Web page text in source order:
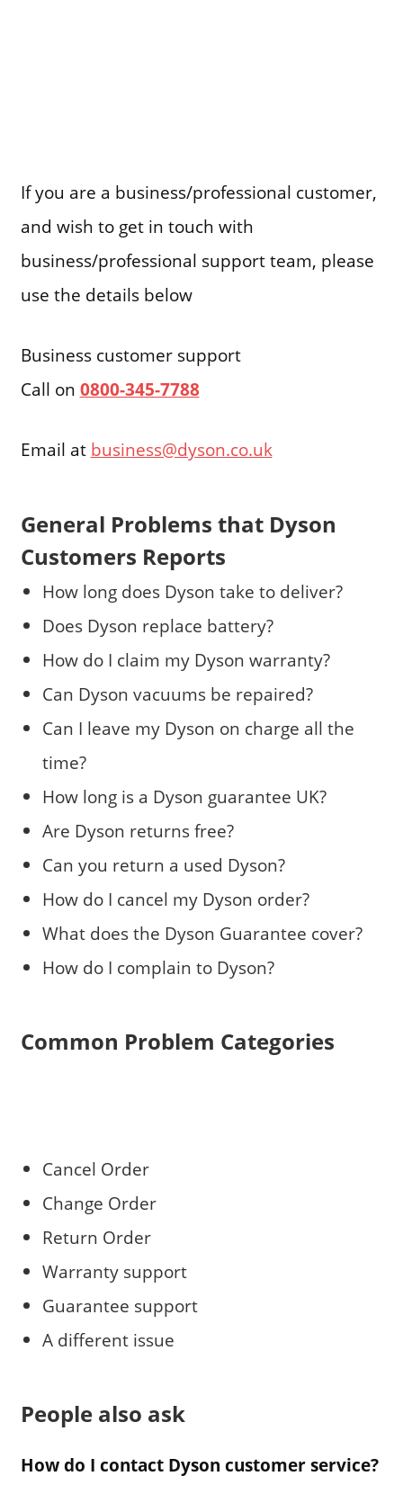
If you are a business/professional customer,
and wish to get in touch with
business/professional support team, please
use the details below
Business customer support
Call on 0800-345-7788
Email at business@dyson.co.uk
General Problems that Dyson
Customers Reports
How long does Dyson take to deliver?
Does Dyson replace battery?
How do I claim my Dyson warranty?
Can Dyson vacuums be repaired?
Can I leave my Dyson on charge all the
time?
How long is a Dyson guarantee UK?
Are Dyson returns free?
Can you return a used Dyson?
How do I cancel my Dyson order?
What does the Dyson Guarantee cover?
How do I complain to Dyson?
Common Problem Categories
Cancel Order
Change Order
Return Order
Warranty support
Guarantee support
A different issue
People also ask
How do I contact Dyson customer service?